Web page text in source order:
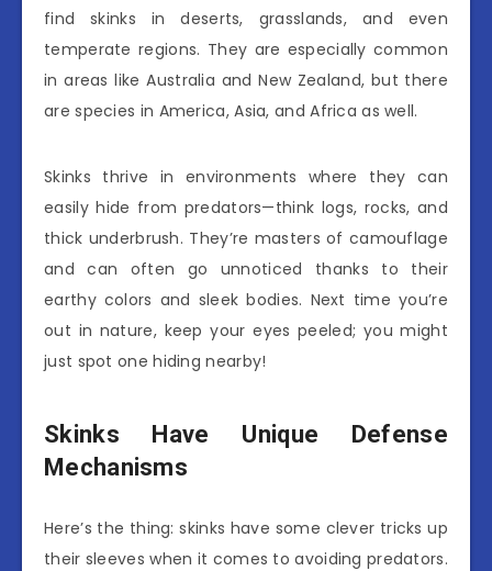
find skinks in deserts, grasslands, and even
temperate regions. They are especially common
in areas like Australia and New Zealand, but there
are species in America, Asia, and Africa as well.
Skinks thrive in environments where they can
easily hide from predators—think logs, rocks, and
thick underbrush. They’re masters of camouflage
and can often go unnoticed thanks to their
earthy colors and sleek bodies. Next time you’re
out in nature, keep your eyes peeled; you might
just spot one hiding nearby!
Skinks Have Unique Defense
Mechanisms
Here’s the thing: skinks have some clever tricks up
their sleeves when it comes to avoiding predators.